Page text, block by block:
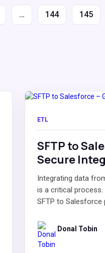
… 144 145
ETL
SFTP to
Secure
Integrating data
is a critical
SFTP to Salesforce
Donal Tobin